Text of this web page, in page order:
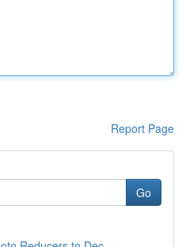
Report Page
Go